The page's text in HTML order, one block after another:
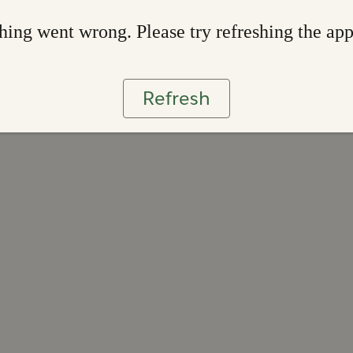
went wrong. Please try refreshing the app
Refresh